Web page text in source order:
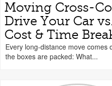
Moving Cross-
Drive Your Car
Cost & Time
Every long-distance move
the boxes are packed: What...